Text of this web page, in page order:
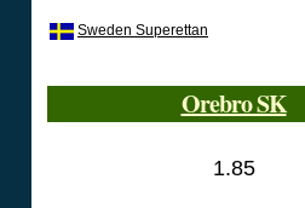
Sweden Superettan
Orebro SK
1.85